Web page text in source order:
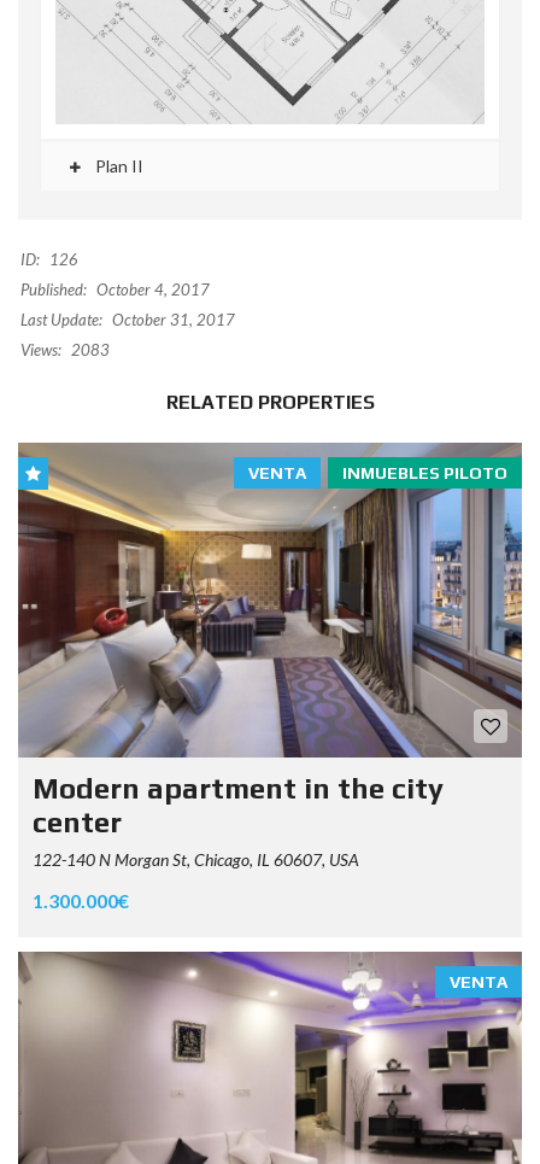
Plan II
ID:
126
Published: October 4, 2017
Last Update: October 31, 2017
Views: 2083
RELATED PROPERTIES
INMUEBLES PILOTO
VENTA
Modern apartment in the city
center
122-140 N Morgan St, Chicago, IL 60607, USA
1.300.000€
VENTA